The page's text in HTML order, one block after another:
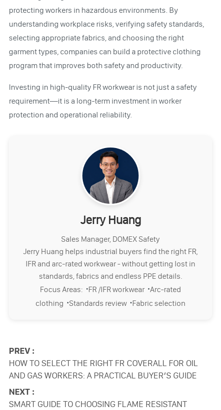
protecting workers in hazardous environments. By
understanding workplace risks, verifying safety standards,
selecting appropriate fabrics, and choosing the right
garment types, companies can build a protective clothing
program that improves both safety and productivity.
Investing in high-quality FR workwear is not just a safety
requirement—it is a long-term investment in worker
protection and operational reliability.
Jerry Huang
Sales Manager, DOMEX Safety
Jerry Huang helps industrial buyers find the right FR,
IFR and arc-rated workwear - without getting lost in
standards, fabrics and endless PPE details.
Focus Areas: ·FR /IFR workwear ·Arc-rated
clothing ·Standards review ·Fabric selection
PREV :
HOW TO SELECT THE RIGHT FR COVERALL FOR OIL
AND GAS WORKERS: A PRACTICAL BUYER’S GUIDE
NEXT :
SMART GUIDE TO CHOOSING FLAME RESISTANT